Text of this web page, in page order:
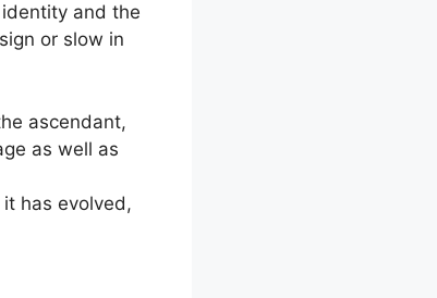
and the
or slow in
ascendant,
as well as
has evolved,